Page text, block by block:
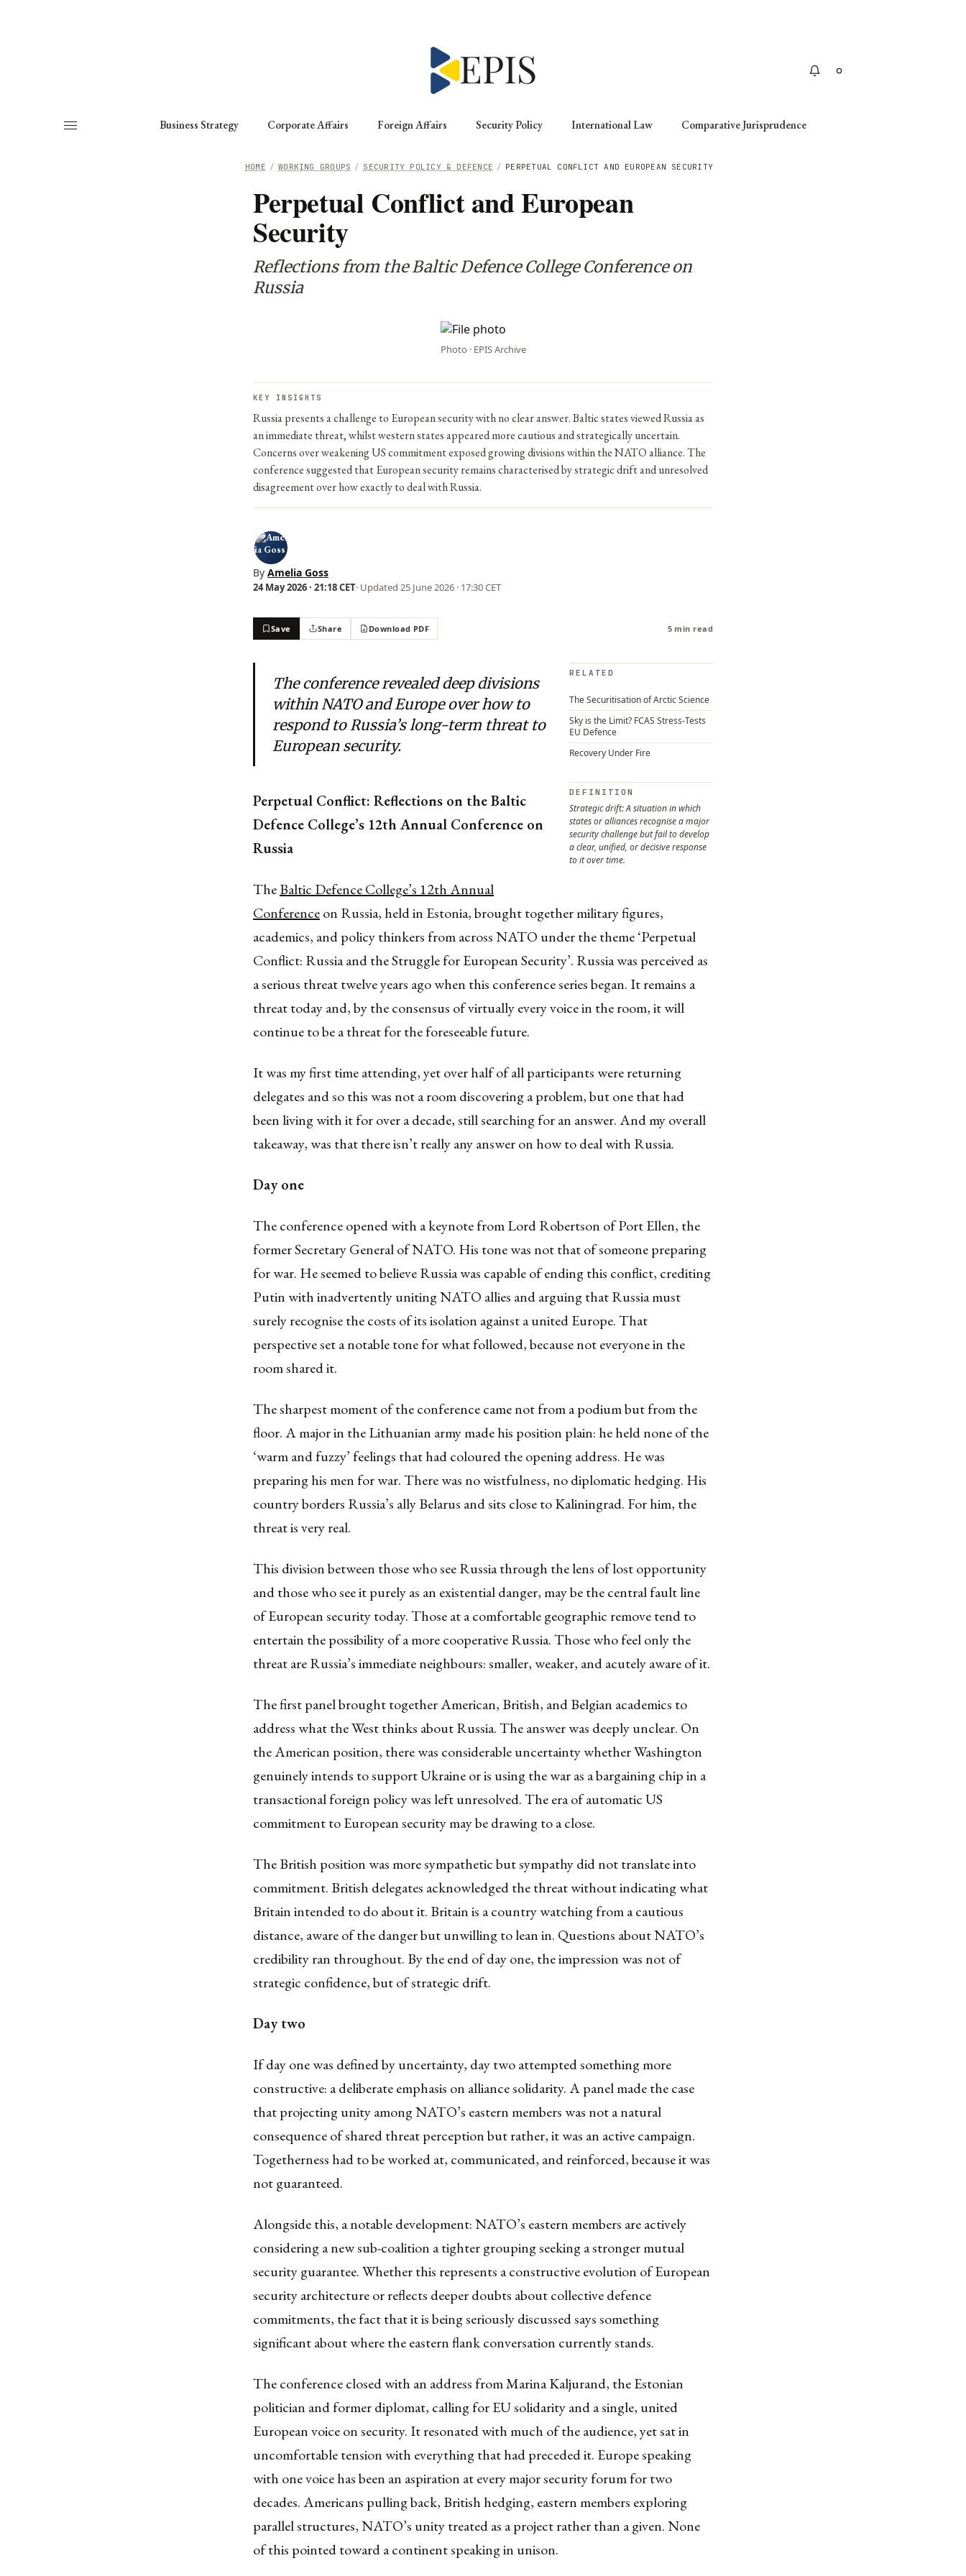
Business Strategy Corporate Affairs Foreign Affairs Security Policy International Law Comparative Jurisprudence
/ PERPETUAL CONFLICT AND EUROPEAN SECURITY
/ SECURITY POLICY & DEFENCE
/ WORKING GROUPS
HOME
Perpetual Conflict and European
Security
Reflections from the Baltic Defence College Conference on
Russia
Photo · EPIS Archive
KEY INSIGHTS
Russia presents a challenge to European security with no clear answer. Baltic states viewed Russia as
an immediate threat, whilst western states appeared more cautious and strategically uncertain.
Concerns over weakening US commitment exposed growing divisions within the NATO alliance. The
conference suggested that European security remains characterised by strategic drift and unresolved
disagreement over how exactly to deal with Russia.
By Amelia Goss
24 May 2026 · 21:18 CET· Updated 25 June 2026 · 17:30 CET
Save Share Download PDF 5 min read
RELATED
The Securitisation of Arctic Science
Sky is the Limit? FCAS Stress-Tests
EU Defence
Recovery Under Fire
DEFINITION
Strategic drift: A situation in which
states or alliances recognise a major
security challenge but fail to develop
a clear, unified, or decisive response
to it over time.
The conference revealed deep divisions
within NATO and Europe over how to
respond to Russia’s long-term threat to
European security.
Perpetual Conflict: Reflections on the Baltic
Defence College’s 12th Annual Conference on
Russia
TheBaltic Defence College’s 12th Annual
Conferenceon Russia, held in Estonia, brought together military figures,
academics, and policy thinkers from across NATO under the theme ‘Perpetual
Conflict: Russia and the Struggle for European Security’. Russia was perceived as
a serious threat twelve years ago when this conference series began. It remains a
threat today and, by the consensus of virtually every voice in the room, it will
continue to be a threat for the foreseeable future.
It was my first time attending, yet over half of all participants were returning
delegates and so this was not a room discovering a problem, but one that had
been living with it for over a decade, still searching for an answer. And my overall
takeaway, was that there isn’t really any answer on how to deal with Russia.
Day one
The conference opened with a keynote from Lord Robertson of Port Ellen, the
former Secretary General of NATO. His tone was not that of someone preparing
for war. He seemed to believe Russia was capable of ending this conflict, crediting
Putin with inadvertently uniting NATO allies and arguing that Russia must
surely recognise the costs of its isolation against a united Europe. That
perspective set a notable tone for what followed, because not everyone in the
room shared it.
The sharpest moment of the conference came not from a podium but from the
floor. A major in the Lithuanian army made his position plain: he held none of the
‘warm and fuzzy’ feelings that had coloured the opening address. He was
preparing his men for war. There was no wistfulness, no diplomatic hedging. His
country borders Russia’s ally Belarus and sits close to Kaliningrad. For him, the
threat is very real.
This division between those who see Russia through the lens of lost opportunity
and those who see it purely as an existential danger, may be the central fault line
of European security today. Those at a comfortable geographic remove tend to
entertain the possibility of a more cooperative Russia. Those who feel only the
threat are Russia’s immediate neighbours: smaller, weaker, and acutely aware of it.
The first panel brought together American, British, and Belgian academics to
address what the West thinks about Russia. The answer was deeply unclear. On
the American position, there was considerable uncertainty whether Washington
genuinely intends to support Ukraine or is using the war as a bargaining chip in a
transactional foreign policy was left unresolved. The era of automatic US
commitment to European security may be drawing to a close.
The British position was more sympathetic but sympathy did not translate into
commitment. British delegates acknowledged the threat without indicating what
Britain intended to do about it. Britain is a country watching from a cautious
distance, aware of the danger but unwilling to lean in. Questions about NATO’s
credibility ran throughout. By the end of day one, the impression was not of
strategic confidence, but of strategic drift.
Day two
If day one was defined by uncertainty, day two attempted something more
constructive: a deliberate emphasis on alliance solidarity. A panel made the case
that projecting unity among NATO’s eastern members was not a natural
consequence of shared threat perception but rather, it was an active campaign.
Togetherness had to be worked at, communicated, and reinforced, because it was
not guaranteed.
Alongside this, a notable development: NATO’s eastern members are actively
considering a new sub-coalition a tighter grouping seeking a stronger mutual
security guarantee. Whether this represents a constructive evolution of European
security architecture or reflects deeper doubts about collective defence
commitments, the fact that it is being seriously discussed says something
significant about where the eastern flank conversation currently stands.
The conference closed with an address from Marina Kaljurand, the Estonian
politician and former diplomat, calling for EU solidarity and a single, united
European voice on security. It resonated with much of the audience, yet sat in
uncomfortable tension with everything that had preceded it. Europe speaking
with one voice has been an aspiration at every major security forum for two
decades. Americans pulling back, British hedging, eastern members exploring
parallel structures, NATO’s unity treated as a project rather than a given. None
of this pointed toward a continent speaking in unison.